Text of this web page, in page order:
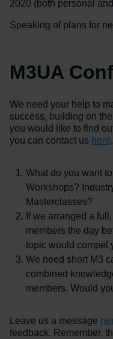
2020 (both personal
Speaking of plans for
M3UA
We need your help to
success, building on
you would like to find
you can contact us here.
What do you want
Workshops?
Masterclasses?
If we arranged a
members the day
topic would compel
We need short M3
combined
members. Would
Leave us a message
feedback. Remember,